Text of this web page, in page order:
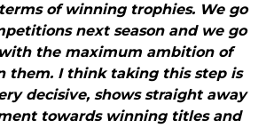
of winning trophies. We go
next season and we go
the maximum ambition of
them. I think taking this step is
decisive, shows straight away
towards winning titles and